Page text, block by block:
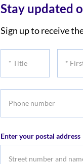
Stay updated
Sign up to receive
Enter your postal address